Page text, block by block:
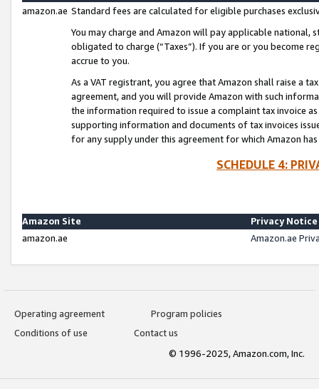
amazon.ae Standard fees are calculated for eligible purchases
You may charge and Amazon will pay applicable national,
obligated to charge (“Taxes”). If you are or you become
accrue to you.
As a VAT registrant, you agree that Amazon shall raise a
agreement, and you will provide Amazon with such
the information required to issue a complaint tax invoice
supporting information and documents of tax invoices
for any supply under this agreement for which Amazon
SCHEDULE 4:
Amazon Site
Privacy Notice
amazon.ae
Amazon.ae
Operating agreement
Program policies
Conditions of use
Contact us
© 1996-2025, Amazon.com, Inc.